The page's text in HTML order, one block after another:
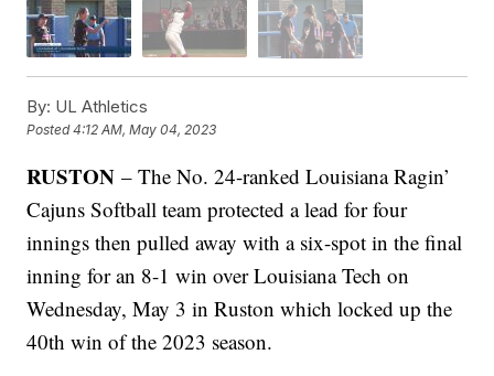
By: UL Athletics
Posted4:12 AM, May 04, 2023
RUSTON– The No. 24-ranked Louisiana Ragin’
Cajuns Softball team protected a lead for four
innings then pulled away with a six-spot in the final
inning for an 8-1 win over Louisiana Tech on
Wednesday, May 3 in Ruston which locked up the
40th win of the 2023 season.